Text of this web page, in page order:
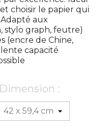
choisir le papier qui
aux
stylo graph, feutre)
(encre de Chine,
capacité
Dimension :